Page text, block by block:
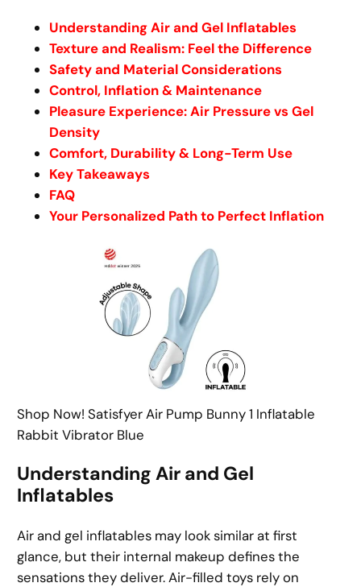
Understanding Air and Gel Inflatables
Texture and Realism: Feel the Difference
Safety and Material Considerations
Control, Inflation & Maintenance
Pleasure Experience: Air Pressure vs Gel
Density
Comfort, Durability & Long-Term Use
Key Takeaways
FAQ
Your Personalized Path to Perfect Inflation
Shop Now! Satisfyer Air Pump Bunny 1 Inflatable
Rabbit Vibrator Blue
Understanding Air and Gel
Inflatables
Air and gel inflatables may look similar at first
glance, but their internal makeup defines the
sensations they deliver. Air-filled toys rely on